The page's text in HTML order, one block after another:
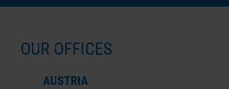
OUR OFFICES
AUSTRIA